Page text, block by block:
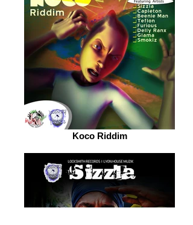
Koco Riddim